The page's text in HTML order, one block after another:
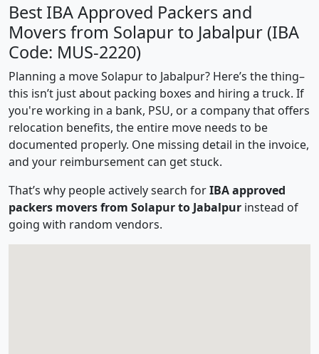
Best IBA Approved Packers and
Movers from Solapur to Jabalpur (IBA
Code: MUS-2220)
Planning a move Solapur to Jabalpur? Here’s the thing–
this isn’t just about packing boxes and hiring a truck. If
you're working in a bank, PSU, or a company that offers
relocation benefits, the entire move needs to be
documented properly. One missing detail in the invoice,
and your reimbursement can get stuck.
That’s why people actively search forIBA approved
packers movers from Solapur to Jabalpur instead of
going with random vendors.